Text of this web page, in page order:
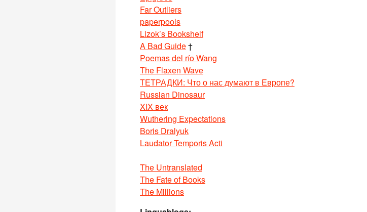
Far Outliers
paperpools
Lizok’s Bookshelf
A Bad Guide†
Poemas del río Wang
The Flaxen Wave
ТЕТРАДКИ: Что о нас думают в Европе?
Russian Dinosaur
XIX век
Wuthering Expectations
Boris Dralyuk
Laudator Temporis Acti
The Untranslated
The Fate of Books
The Millions